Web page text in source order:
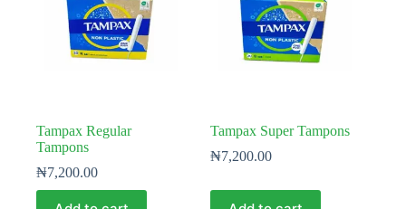
Tampax Regular
Tampons
₦7,200.00
Tampax Super Tampons
₦7,200.00